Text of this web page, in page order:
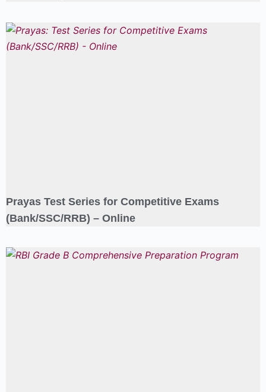
Prayas Test Series for Competitive Exams
(Bank/SSC/RRB) – Online